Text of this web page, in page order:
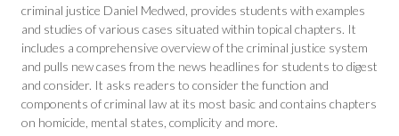
criminal justice Daniel Medwed, provides students with examples
and studies of various cases situated within topical chapters. It
includes a comprehensive overview of the criminal justice system
and pulls new cases from the news headlines for students to digest
and consider. It asks readers to consider the function and
components of criminal law at its most basic and contains chapters
on homicide, mental states, complicity and more.